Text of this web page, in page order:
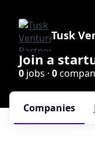
Tusk
Join a
0 jobs · 0
Companies